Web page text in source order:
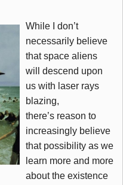
While I don’t
necessarily believe
that space aliens
will descend upon
us with laser rays
blazing,
there’s reason to
increasingly believe
that possibility as we
learn more and more
about the existence